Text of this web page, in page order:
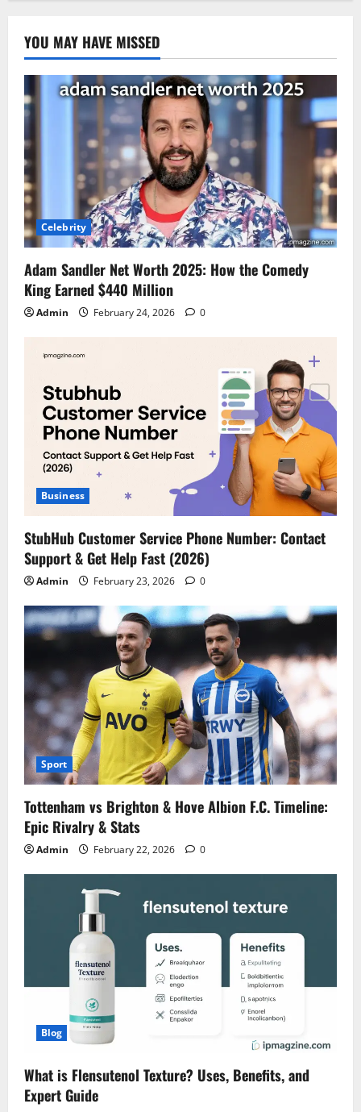
YOU MAY HAVE MISSED
Celebrity
Adam Sandler Net Worth 2025: How the Comedy
King Earned $440 Million
Admin February 24, 2026 0
Business
StubHub Customer Service Phone Number: Contact
Support & Get Help Fast (2026)
Admin February 23, 2026 0
Sport
Tottenham vs Brighton & Hove Albion F.C. Timeline:
Epic Rivalry & Stats
Admin February 22, 2026 0
Blog
What is Flensutenol Texture? Uses, Benefits, and
Expert Guide